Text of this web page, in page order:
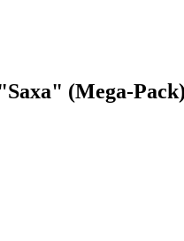
(Mega-Pack)